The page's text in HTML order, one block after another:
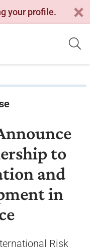
your profile.
to
and
in
Risk